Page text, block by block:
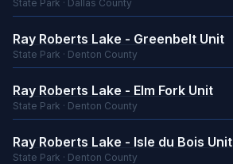
State Park · Dallas County
Ray Roberts Lake - Greenbelt Unit
State Park · Denton County
Ray Roberts Lake - Elm Fork Unit
State Park · Denton County
Ray Roberts Lake - Isle du Bois Unit
State Park · Denton County